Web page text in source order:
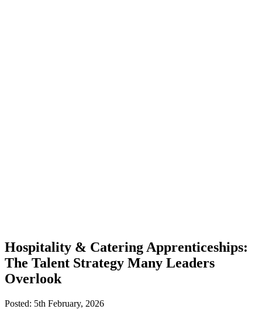
Hospitality & Catering Apprenticeships:
The Talent Strategy Many Leaders
Overlook
Posted: 5th February, 2026